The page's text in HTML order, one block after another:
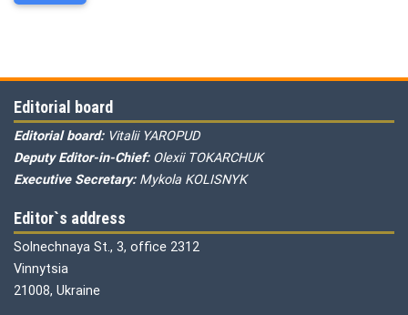
Editorial board
Editorial board: Vitalii YAROPUD
Deputy Editor-in-Chief: Olexii TOKARCHUK
Executive Secretary: Mykola KOLISNYK
Editor`s address
Solnechnaya St., 3, office 2312
Vinnytsia
21008, Ukraine